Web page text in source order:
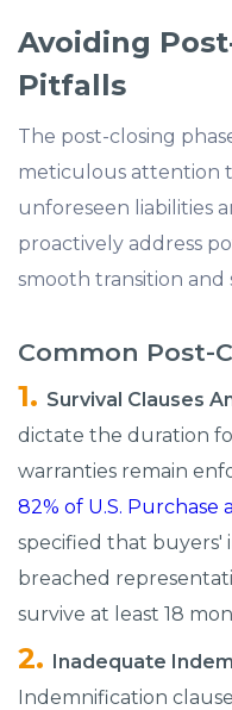
Avoiding
Pitfalls
The post-closing
meticulous attention
unforeseen liabilities
proactively address
smooth transition
Common Post-
Survival Clauses
dictate the duration
warranties remain
82% of U.S. Purchase
specified that buyers'
breached
survive at least 18
Inadequate
Indemnification